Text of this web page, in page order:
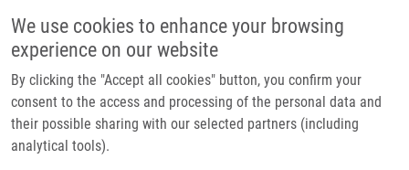
We use cookies to enhance your browsing
experience on our website
By clicking the "Accept all cookies" button, you confirm your
consent to the access and processing of the personal data and
their possible sharing with our selected partners (including
analytical tools).
Header image